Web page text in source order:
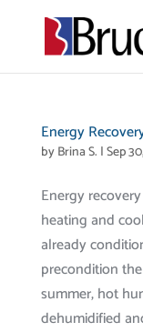
Energy
byBrina S. |Sep
Energy
heating and
already
precondition
summer, hot
dehumidified